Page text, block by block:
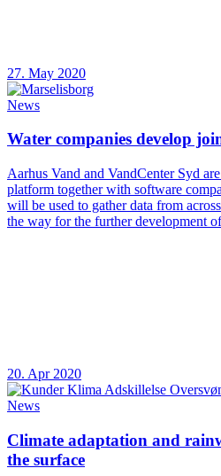
27. May 2020
News
Water companies develop
Aarhus Vand and VandCenter Syd
platform together with software
will be used to gather data from
the way for the further development
20. Apr 2020
News
Climate adaptation and
the surface